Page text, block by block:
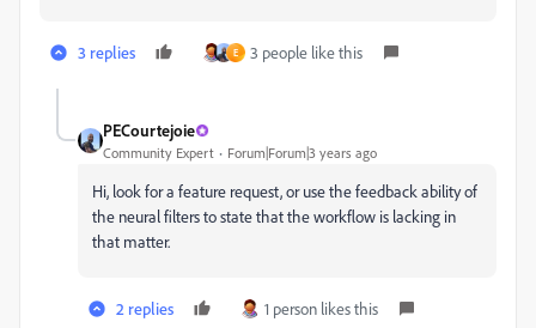
3 replies E 3 people like this
PECourtejoie
Community Expert Forum|Forum|3 years ago
Hi, look for a feature request, or use the feedback ability of
the neural filters to state that the workflow is lacking in
that matter.
2 replies 1 person likes this